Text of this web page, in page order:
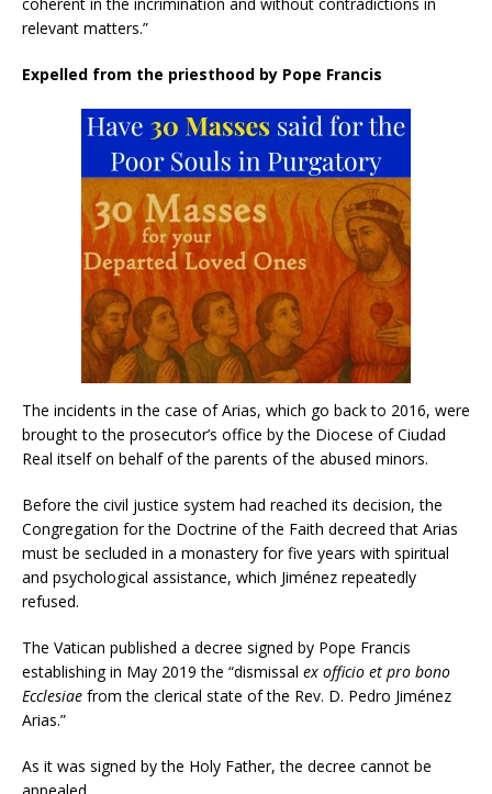
relevant matters.”
Expelled from the priesthood by Pope Francis
The incidents in the case of Arias, which go back to 2016, were
brought to the prosecutor’s office by the Diocese of Ciudad
Real itself on behalf of the parents of the abused minors.
Before the civil justice system had reached its decision, the
Congregation for the Doctrine of the Faith decreed that Arias
must be secluded in a monastery for five years with spiritual
and psychological assistance, which Jiménez repeatedly
refused.
The Vatican published a decree signed by Pope Francis
establishing in May 2019 the “dismissal ex officio et pro bono
Ecclesiae from the clerical state of the Rev. D. Pedro Jiménez
Arias.”
As it was signed by the Holy Father, the decree cannot be
appealed.